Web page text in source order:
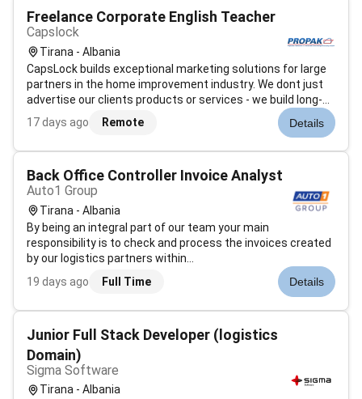
Freelance Corporate English Teacher
Capslock
Tirana - Albania
CapsLock builds exceptional marketing solutions for large
partners in the home improvement industry. We dont just
advertise our clients products or services - we build long-
term marketing solutions within the context of permanent
partnerships.Our people are the backbone of everything we
17 days ago Remote Details
Back Office Controller Invoice Analyst
Auto1 Group
Tirana - Albania
By being an integral part of our team your main
responsibility is to check and process the invoices created
by our logistics partners within
Europe.Responsibilities:Process document and check
incoming invoices from our logistics providersStay in
19 days ago Full Time Details
Junior Full Stack Developer (logistics
Domain)
Sigma Software
Tirana - Albania